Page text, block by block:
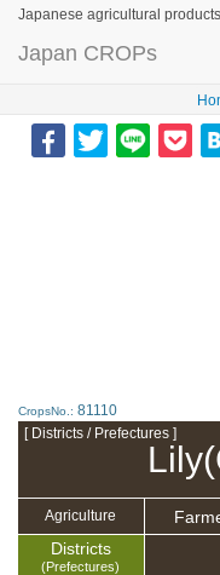
Japanese agricultural
Japan CROPs
CropsNo.: 81110
[ Districts / Prefectures ]
Agriculture
Districts
(Prefectures)